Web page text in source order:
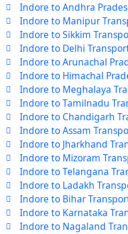
Indore to Andhra
Indore to Manipur
Indore to Sikkim
Indore to Delhi
Indore to Arunachal
Indore to Himachal
Indore to Meghalaya
Indore to Tamilnadu
Indore to Chandigarh
Indore to Assam
Indore to Jharkhand
Indore to Mizoram
Indore to Telangana
Indore to Ladakh
Indore to Bihar
Indore to Karnataka
Indore to Nagaland